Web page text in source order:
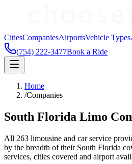
CitiesCompaniesAirportsVehicle Types
(754) 222-3477Book a Ride
Home
/Companies
South Florida Limo
All 263 limousine and car service
by the breadth of their South Florida
services, cities covered and airport